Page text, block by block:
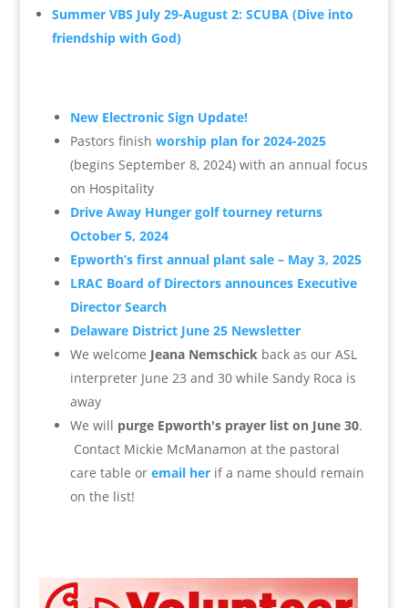
Summer VBS July 29-August 2: SCUBA (Dive into
friendship with God)
New Electronic Sign Update!
Pastors finish worship plan for 2024-2025
(begins September 8, 2024) with an annual focus
on Hospitality
Drive Away Hunger golf tourney returns
October 5, 2024
Epworth’s first annual plant sale – May 3, 2025
LRAC Board of Directors announces Executive
Director Search
Delaware District June 25 Newsletter
We welcome Jeana Nemschickback as our ASL
interpreter June 23 and 30 while Sandy Roca is
away
We will purge Epworth's prayer list on June 30.
Contact Mickie McManamon at the pastoral
care table or email herif a name should remain
on the list!